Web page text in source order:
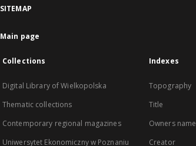
SITEMAP
Main page
Collections
Digital Library of Wielkopolska
Thematic collections
Contemporary regional magazines
Uniwersytet Ekonomiczny w Poznaniu
Indexes
Topography
Title
Owners name
Creator